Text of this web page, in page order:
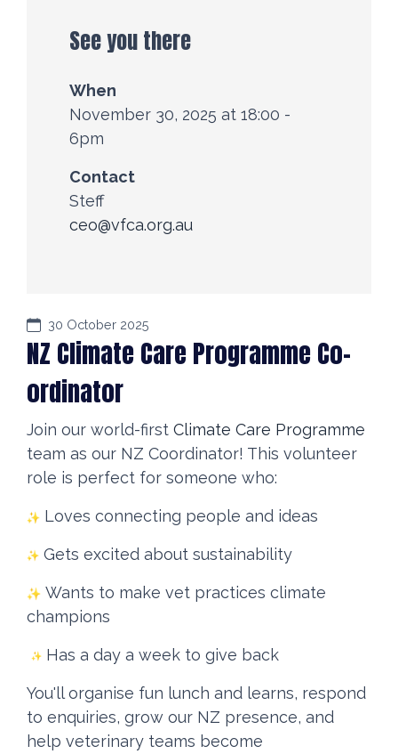
See you there
When
November 30, 2025 at 18:00 -
6pm
Contact
Steff
ceo@vfca.org.au
30 October 2025
NZ Climate Care Programme Co-
ordinator
Join our world-first Climate Care Programme
team as our NZ Coordinator! This volunteer
role is perfect for someone who:
Loves connecting people and ideas
Gets excited about sustainability
Wants to make vet practices climate
champions
Has a day a week to give back
You'll organise fun lunch and learns, respond
to enquiries, grow our NZ presence, and
help veterinary teams become